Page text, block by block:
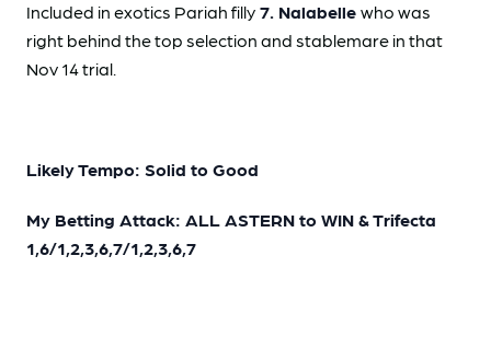
Included in exotics Pariah filly 7. Nalabelle who was
right behind the top selection and stablemare in that
Nov 14 trial.
Likely Tempo: Solid to Good
My Betting Attack: ALL ASTERN to WIN & Trifecta
1,6/1,2,3,6,7/1,2,3,6,7